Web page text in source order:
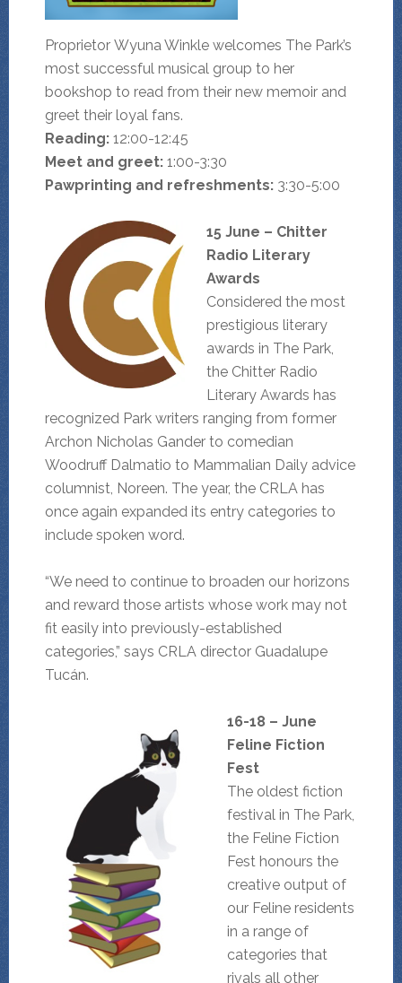
Proprietor Wyuna Winkle welcomes The Park’s
most successful musical group to her
bookshop to read from their new memoir and
greet their loyal fans.
Reading:12:00-12:45
Meet and greet:1:00-3:30
Pawprinting and refreshments:3:30-5:00
15 June – Chitter
Radio Literary
Awards
Considered the most
prestigious literary
awards in The Park,
the Chitter Radio
Literary Awards has
recognized Park writers ranging from former
Archon Nicholas Gander to comedian
Woodruff Dalmatio to Mammalian Daily advice
columnist, Noreen. The year, the CRLA has
once again expanded its entry categories to
include spoken word.
“We need to continue to broaden our horizons
and reward those artists whose work may not
fit easily into previously-established
categories,” says CRLA director Guadalupe
Tucán.
16-18 – June
Feline Fiction
Fest
The oldest fiction
festival in The Park,
the Feline Fiction
Fest honours the
creative output of
our Feline residents
in a range of
categories that
rivals all other